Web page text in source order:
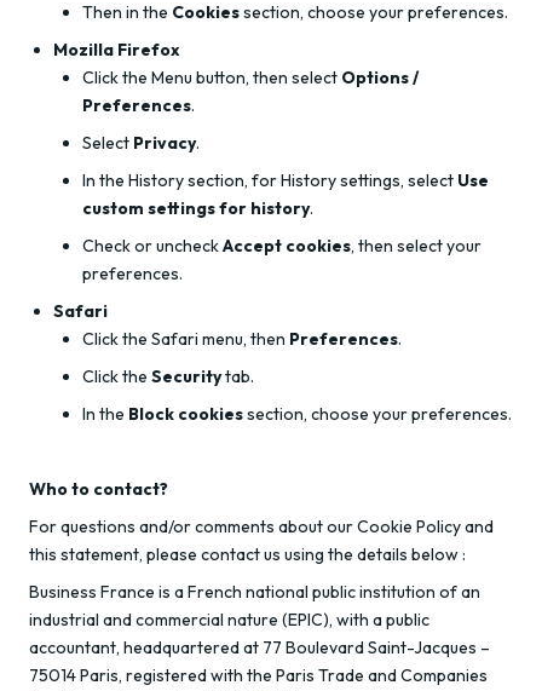
Then in the Cookiessection, choose your preferences.
Mozilla Firefox
Click the Menu button, then select Options /
Preferences.
Select Privacy.
In the History section, for History settings, select Use
custom settings for history.
Check or uncheckAccept cookies, then select your
preferences.
Safari
Click the Safari menu, then Preferences.
Click the Securitytab.
In the Block cookiessection, choose your preferences.
Who to contact?
For questions and/or comments about our Cookie Policy and
this statement, please contact us using the details below :
Business France is a French national public institution of an
industrial and commercial nature (EPIC), with a public
accountant, headquartered at 77 Boulevard Saint-Jacques –
75014 Paris, registered with the Paris Trade and Companies